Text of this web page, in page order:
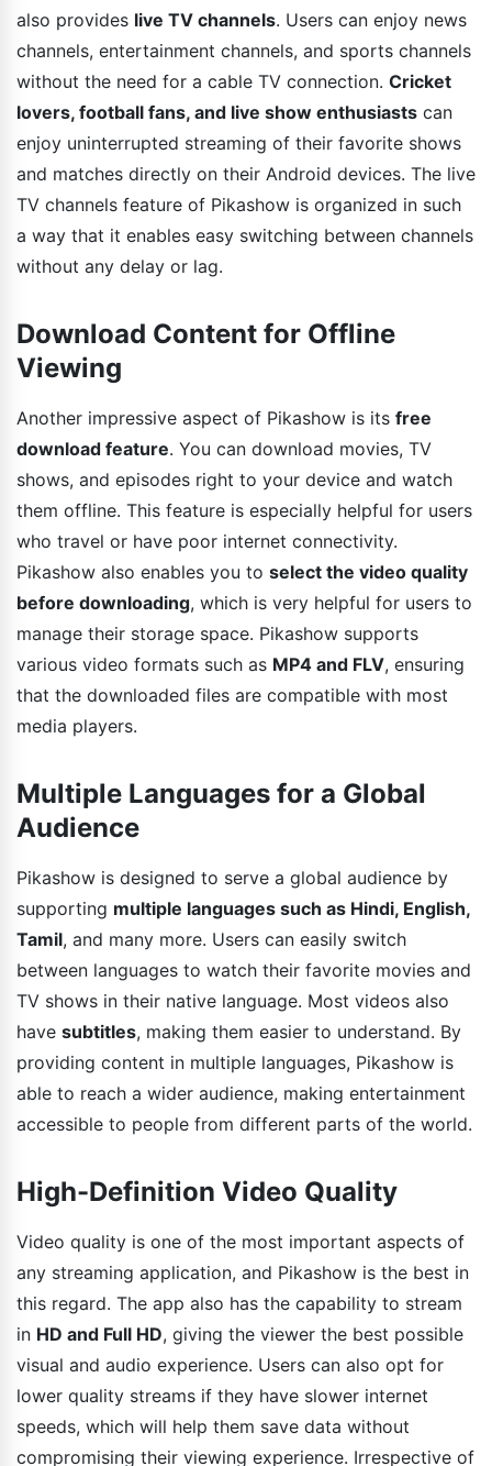
also provides live TV channels. Users can enjoy news
channels, entertainment channels, and sports channels
without the need for a cable TV connection. Cricket
lovers, football fans, and live show enthusiasts can
enjoy uninterrupted streaming of their favorite shows
and matches directly on their Android devices. The live
TV channels feature of Pikashow is organized in such
a way that it enables easy switching between channels
without any delay or lag.
Download Content for Offline
Viewing
Another impressive aspect of Pikashow is its free
download feature. You can download movies, TV
shows, and episodes right to your device and watch
them offline. This feature is especially helpful for users
who travel or have poor internet connectivity.
Pikashow also enables you to select the video quality
before downloading, which is very helpful for users to
manage their storage space. Pikashow supports
various video formats such as MP4 and FLV, ensuring
that the downloaded files are compatible with most
media players.
Multiple Languages for a Global
Audience
Pikashow is designed to serve a global audience by
supporting multiple languages such as Hindi, English,
Tamil, and many more. Users can easily switch
between languages to watch their favorite movies and
TV shows in their native language. Most videos also
have subtitles, making them easier to understand. By
providing content in multiple languages, Pikashow is
able to reach a wider audience, making entertainment
accessible to people from different parts of the world.
High-Definition Video Quality
Video quality is one of the most important aspects of
any streaming application, and Pikashow is the best in
this regard. The app also has the capability to stream
in HD and Full HD, giving the viewer the best possible
visual and audio experience. Users can also opt for
lower quality streams if they have slower internet
speeds, which will help them save data without
compromising their viewing experience. Irrespective of